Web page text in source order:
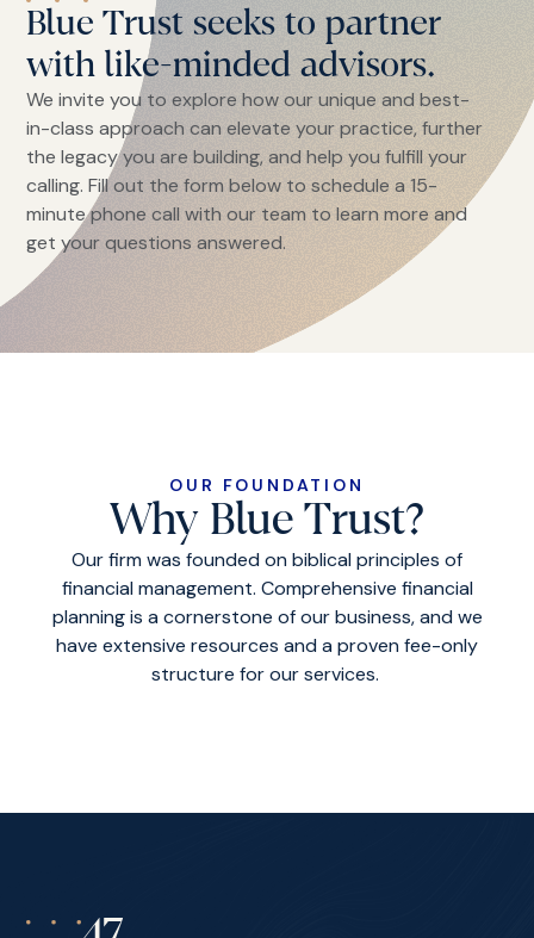
Blue Trust seeks to partner
with like-minded advisors.
We invite you to explore how our unique and best-
in-class approach can elevate your practice, further
the legacy you are building, and help you fulfill your
calling. Fill out the form below to schedule a 15-
minute phone call with our team to learn more and
get your questions answered.
OUR FOUNDATION
Why Blue Trust?
Our firm was founded on biblical principles of
financial management. Comprehensive financial
planning is a cornerstone of our business, and we
have extensive resources and a proven fee-only
structure for our services.